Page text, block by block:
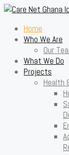
Home
Who We Are
Our
What We Do
Projects
Health